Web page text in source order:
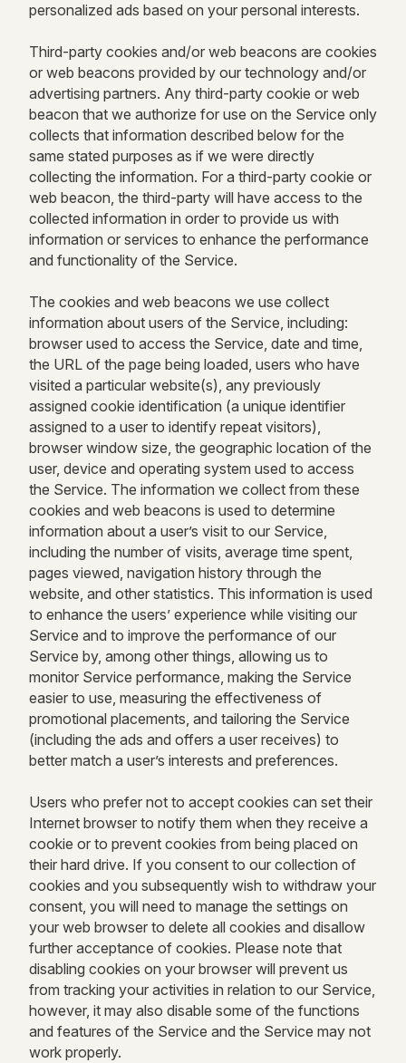
personalized ads based on your personal interests.
Third-party cookies and/or web beacons are cookies
or web beacons provided by our technology and/or
advertising partners. Any third-party cookie or web
beacon that we authorize for use on the Service only
collects that information described below for the
same stated purposes as if we were directly
collecting the information. For a third-party cookie or
web beacon, the third-party will have access to the
collected information in order to provide us with
information or services to enhance the performance
and functionality of the Service.
The cookies and web beacons we use collect
information about users of the Service, including:
browser used to access the Service, date and time,
the URL of the page being loaded, users who have
visited a particular website(s), any previously
assigned cookie identification (a unique identifier
assigned to a user to identify repeat visitors),
browser window size, the geographic location of the
user, device and operating system used to access
the Service. The information we collect from these
cookies and web beacons is used to determine
information about a user’s visit to our Service,
including the number of visits, average time spent,
pages viewed, navigation history through the
website, and other statistics. This information is used
to enhance the users’ experience while visiting our
Service and to improve the performance of our
Service by, among other things, allowing us to
monitor Service performance, making the Service
easier to use, measuring the effectiveness of
promotional placements, and tailoring the Service
(including the ads and offers a user receives) to
better match a user’s interests and preferences.
Users who prefer not to accept cookies can set their
Internet browser to notify them when they receive a
cookie or to prevent cookies from being placed on
their hard drive. If you consent to our collection of
cookies and you subsequently wish to withdraw your
consent, you will need to manage the settings on
your web browser to delete all cookies and disallow
further acceptance of cookies. Please note that
disabling cookies on your browser will prevent us
from tracking your activities in relation to our Service,
however, it may also disable some of the functions
and features of the Service and the Service may not
work properly.